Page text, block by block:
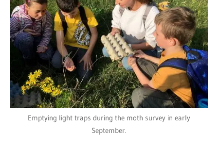
Emptying light traps during the moth survey in early
September.